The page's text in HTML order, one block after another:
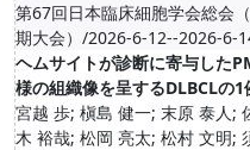
第67回日本臨床細胞学会総会
期大会）/2026-6-12--2026-6-
ヘムサイトが診断に寄与した
様の組織像を呈するDLBCLの1
宮越 歩; 槇島 健一; 末原 泰人;
木 裕哉; 松岡 亮太; 松村 文明;